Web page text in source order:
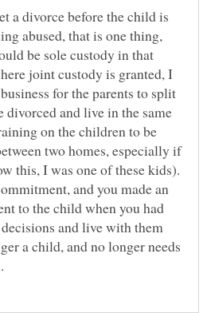
a divorce before the child is
abused, that is one thing,
be sole custody in that
joint custody is granted, I
for the parents to split
divorced and live in the same
on the children to be
two homes, especially if
this, I was one of these kids).
and you made an
to the child when you had
and live with them
a child, and no longer needs